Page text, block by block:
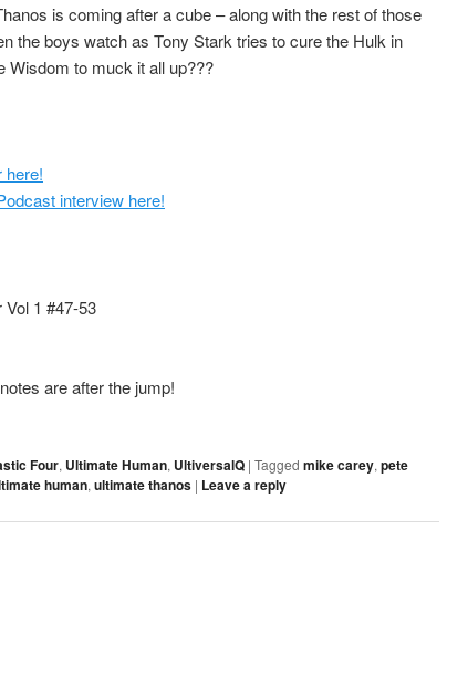
is coming after a cube – along with the rest of those
the boys watch as Tony Stark tries to cure the Hulk in
Wisdom to muck it all up???
here!
interview here!
1 #47-53
are after the jump!
Four, Ultimate Human, UltiversalQ | Tagged mike carey, pete
human, ultimate thanos | Leave a reply